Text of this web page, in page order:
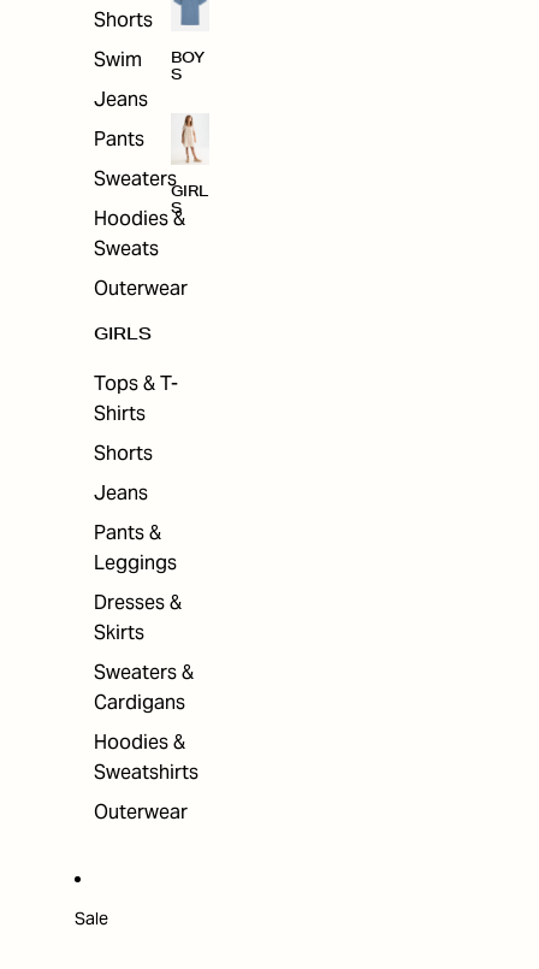
Shorts
Swim
Jeans
Pants
Sweaters
Hoodies &
Sweats
Outerwear
GIRLS
Tops & T-
Shirts
Shorts
Jeans
Pants &
Leggings
Dresses &
Skirts
Sweaters &
Cardigans
Hoodies &
Sweatshirts
Outerwear
BOY
S
GIRL
S
Sale